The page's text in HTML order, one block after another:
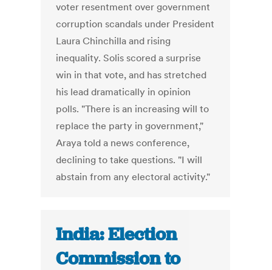
voter resentment over government
corruption scandals under President
Laura Chinchilla and rising
inequality. Solis scored a surprise
win in that vote, and has stretched
his lead dramatically in opinion
polls. "There is an increasing will to
replace the party in government,"
Araya told a news conference,
declining to take questions. "I will
abstain from any electoral activity."
India: Election
Commission to